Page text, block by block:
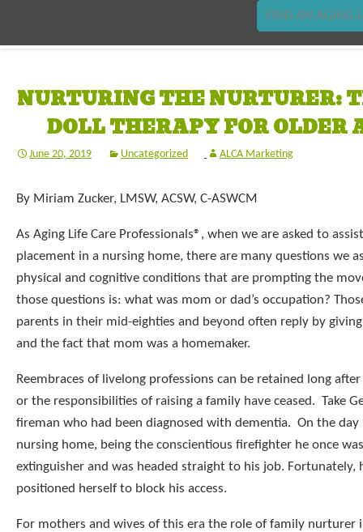
FIND AN AGING
NURTURING THE NURTURER:
DOLL THERAPY FOR OLDER
June 20, 2019 Uncategorized ALCA Marketing
By Miriam Zucker, LMSW, ACSW, C-ASWCM
As Aging Life Care Professionals®, when we are asked to
placement in a nursing home, there are many questions we
physical and cognitive conditions that are prompting the
those questions is: what was mom or dad’s occupation?
parents in their mid-eighties and beyond often reply by giving
and the fact that mom was a homemaker.
Reembraces of livelong professions can be retained long
or the responsibilities of raising a family have ceased. Take
fireman who had been diagnosed with dementia. On the
nursing home, being the conscientious firefighter he once
extinguisher and was headed straight to his job. Fortunately,
positioned herself to block his access.
For mothers and wives of this era the role of family nurturer